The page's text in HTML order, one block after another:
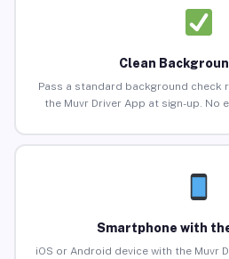
Clean
Pass a standard background check
the Muvr Driver App at sign-up. No
Smartphone with
iOS or Android device with the Muvr